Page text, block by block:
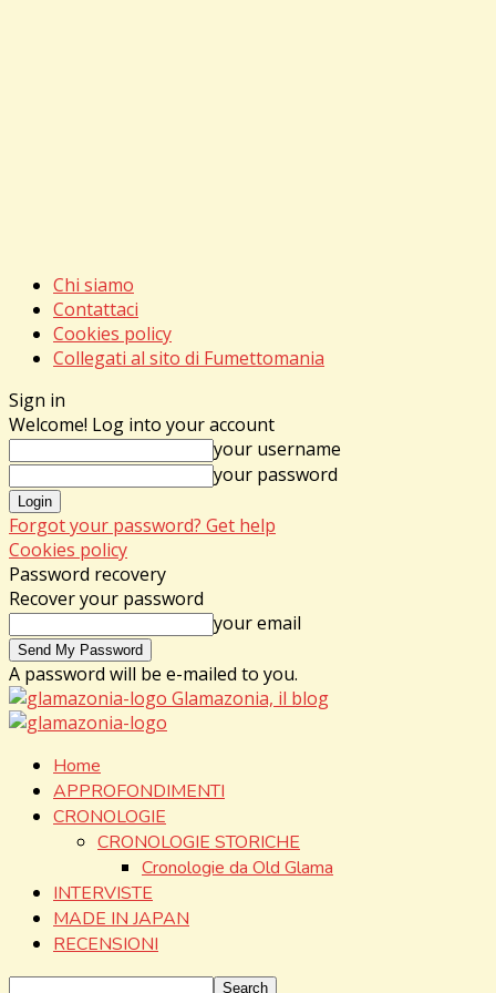
Chi siamo
Contattaci
Cookies policy
Collegati al sito di Fumettomania
Sign in
Welcome! Log into your account
your username
your password
Forgot your password? Get help
Cookies policy
Password recovery
Recover your password
your email
A password will be e-mailed to you.
Glamazonia, il blog
Home
APPROFONDIMENTI
CRONOLOGIE
CRONOLOGIE STORICHE
Cronologie da Old Glama
INTERVISTE
MADE IN JAPAN
RECENSIONI